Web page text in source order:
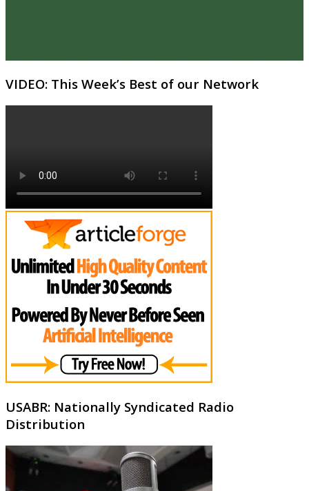
VIDEO: This Week’s Best of our Network
USABR: Nationally Syndicated Radio
Distribution